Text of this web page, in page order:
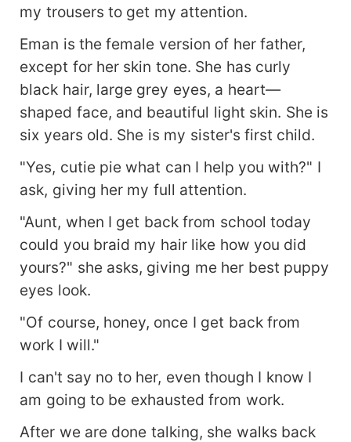
my trousers to get my attention.
Eman is the female version of her father,
except for her skin tone. She has curly
black hair, large grey eyes, a heart—
shaped face, and beautiful light skin. She is
six years old. She is my sister's first child.
"Yes, cutie pie what can I help you with?" I
ask, giving her my full attention.
"Aunt, when I get back from school today
could you braid my hair like how you did
yours?" she asks, giving me her best puppy
eyes look.
"Of course, honey, once I get back from
work I will."
I can't say no to her, even though I know I
am going to be exhausted from work.
After we are done talking, she walks back